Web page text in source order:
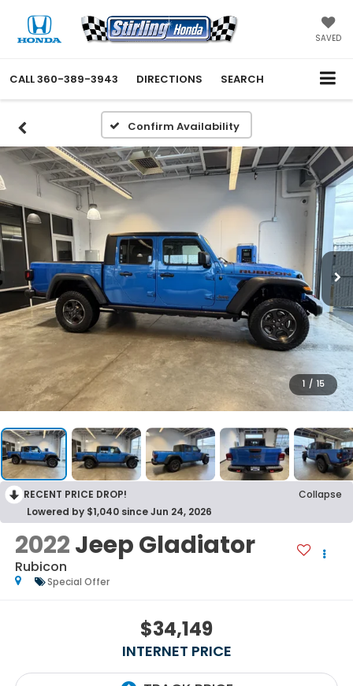
SAVED
CALL360-389-3943 DIRECTIONS SEARCH
Confirm Availability
1 / 15
RECENT PRICE DROP!
Collapse
Lowered by $1,040 since Jun 24, 2026
2022Jeep Gladiator
Rubicon
Special Offer
$34,149
INTERNET PRICE